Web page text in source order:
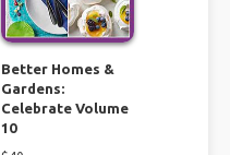
Better Homes &
Gardens:
Celebrate Volume
10